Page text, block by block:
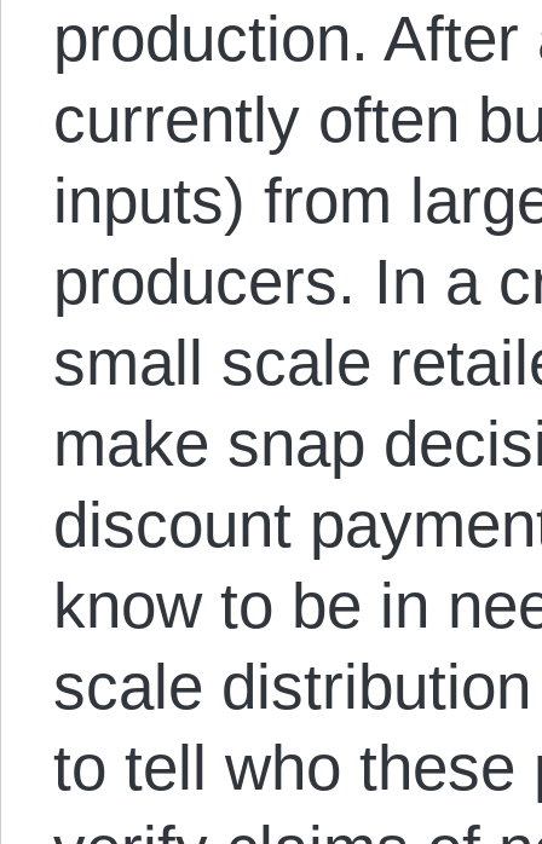
production.
currently often
inputs) from
producers. In a
small scale
make snap
discount
know to be in
scale
to tell who these